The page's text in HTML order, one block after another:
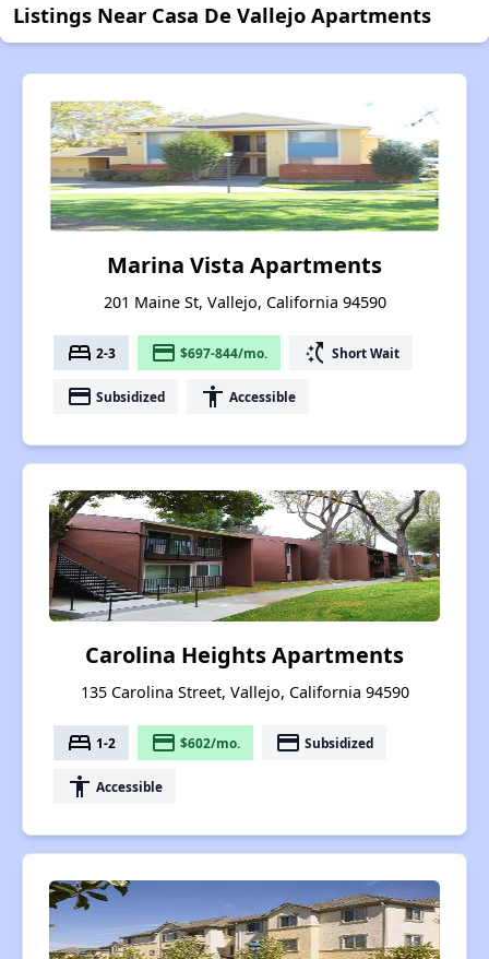
Listings Near Casa De Vallejo Apartments
Marina Vista Apartments
201 Maine St, Vallejo, California 94590
bed 2-3 payment $697-844/mo. switch_access_shortcut Short Wait
payment Subsidized accessibility Accessible
Carolina Heights Apartments
135 Carolina Street, Vallejo, California 94590
bed 1-2 payment $602/mo. payment Subsidized
accessibility Accessible